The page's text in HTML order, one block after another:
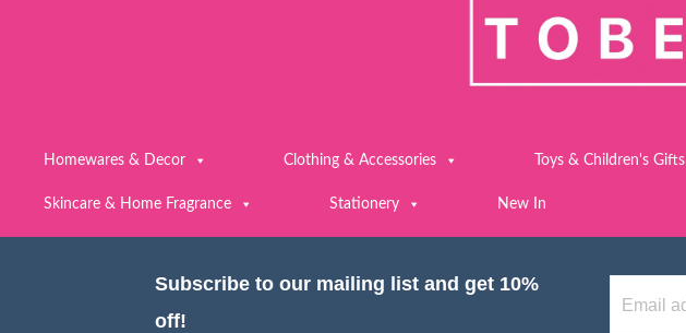
Homewares & Decor Clothing & Accessories Toys & Children's Gifts
Skincare & Home Fragrance Stationery New In
Subscribe to our mailing list and get 10%
off!